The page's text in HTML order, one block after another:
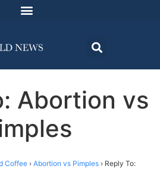
Abortion vs
Coffee › Abortion vs Pimples › Reply To: